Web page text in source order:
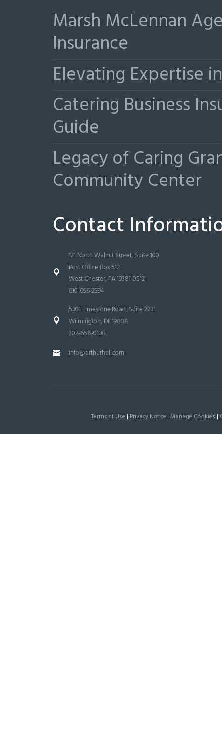
Marsh McLennan
Insurance
Elevating Expertise
Catering Business
Guide
Legacy of Caring
Community Center
Contact
121 North Walnut Street, Suite 100
Post Office Box 512
West Chester, PA 19381-0512
610-696-2394
5301 Limestone Road, Suite 223
Wilmington, DE 19808
302-658-0100
info@arthurhall.com
Terms of Use | Privacy Notice | Manage Cookies |